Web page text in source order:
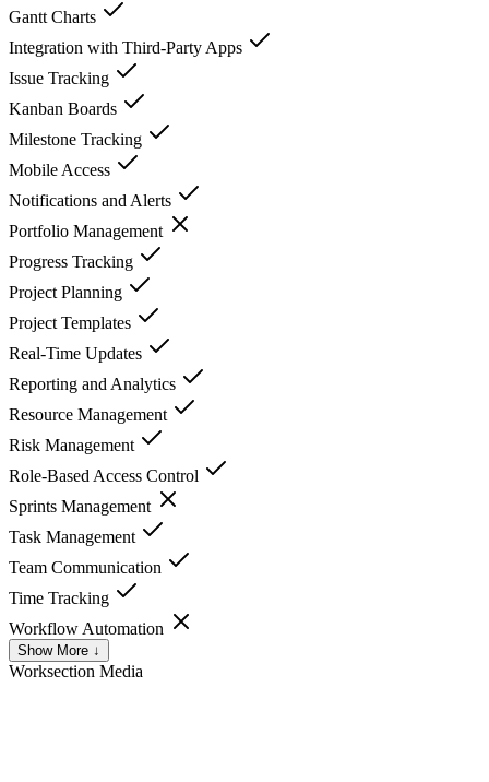
Gantt Charts
Integration with Third-Party Apps
Issue Tracking
Kanban Boards
Milestone Tracking
Mobile Access
Notifications and Alerts
Portfolio Management
Progress Tracking
Project Planning
Project Templates
Real-Time Updates
Reporting and Analytics
Resource Management
Risk Management
Role-Based Access Control
Sprints Management
Task Management
Team Communication
Time Tracking
Workflow Automation
Show More ↓
Worksection Media